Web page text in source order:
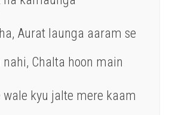
Aurat launga aaram se
Chalta hoon main
kyu jalte mere kaam